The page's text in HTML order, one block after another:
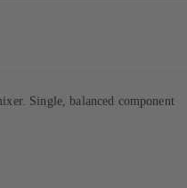
Single, balanced component